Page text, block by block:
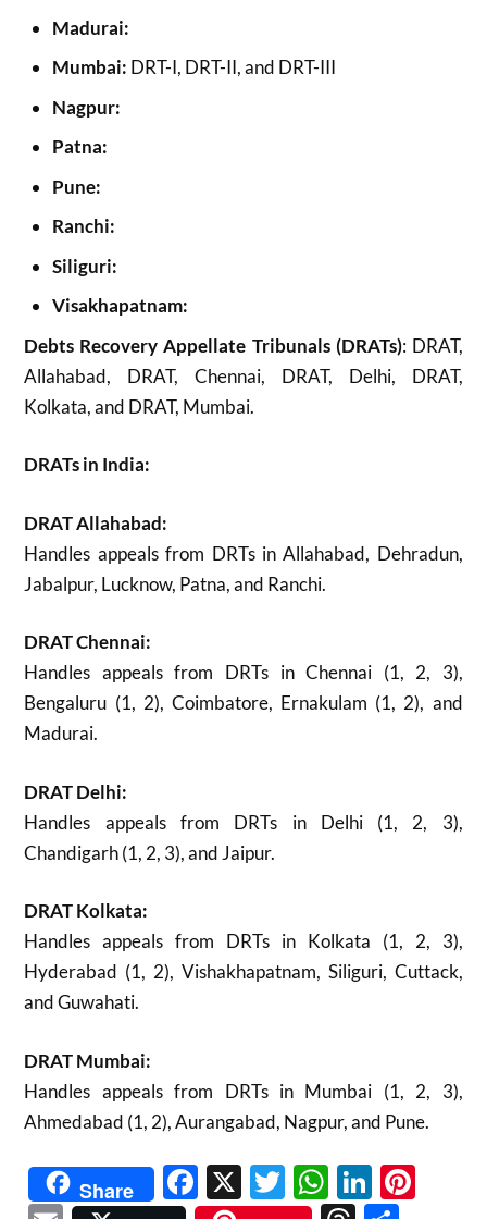
Madurai:
Mumbai: DRT-I, DRT-II, and DRT-III
Nagpur:
Patna:
Pune:
Ranchi:
Siliguri:
Visakhapatnam:
Debts Recovery Appellate Tribunals (DRATs): DRAT,
Allahabad, DRAT, Chennai, DRAT, Delhi, DRAT,
Kolkata, and DRAT, Mumbai.
DRATs in India:
DRAT Allahabad:
Handles appeals from DRTs in Allahabad, Dehradun,
Jabalpur, Lucknow, Patna, and Ranchi.
DRAT Chennai:
Handles appeals from DRTs in Chennai (1, 2, 3),
Bengaluru (1, 2), Coimbatore, Ernakulam (1, 2), and
Madurai.
DRAT Delhi:
Handles appeals from DRTs in Delhi (1, 2, 3),
Chandigarh (1, 2, 3), and Jaipur.
DRAT Kolkata:
Handles appeals from DRTs in Kolkata (1, 2, 3),
Hyderabad (1, 2), Vishakhapatnam, Siliguri, Cuttack,
and Guwahati.
DRAT Mumbai:
Handles appeals from DRTs in Mumbai (1, 2, 3),
Ahmedabad (1, 2), Aurangabad, Nagpur, and Pune.
Share Facebook
X Twitter